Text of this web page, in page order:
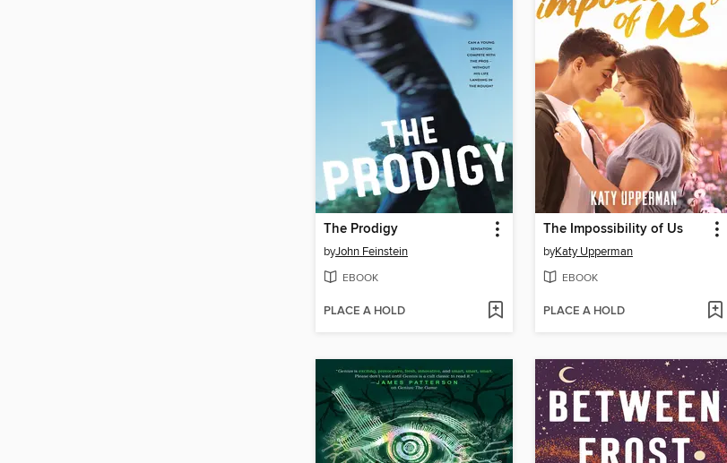
The Prodigy
byJohn Feinstein
EBOOK
PLACE A HOLD
The Impossibility of Us
byKaty Upperman
EBOOK
PLACE A HOLD